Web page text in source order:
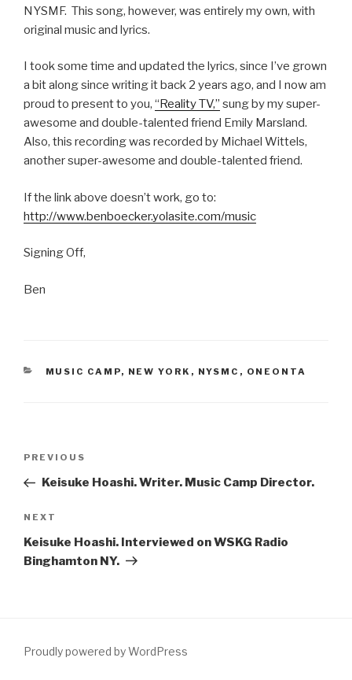
NYSMF. This song, however, was entirely my own, with
original music and lyrics.
I took some time and updated the lyrics, since I’ve grown
a bit along since writing it back 2 years ago, and I now am
proud to present to you, “Reality TV,” sung by my super-
awesome and double-talented friend Emily Marsland.
Also, this recording was recorded by Michael Wittels,
another super-awesome and double-talented friend.
If the link above doesn’t work, go to:
http://www.benboecker.yolasite.com/music
Signing Off,
Ben
CATEGORIES
MUSIC CAMP, NEW YORK , NYSMC , ONEONTA
Previous
Post
PREVIOUS
Keisuke Hoashi. Writer. Music Camp Director.
Next
Post
NEXT
Keisuke Hoashi. Interviewed on WSKG Radio
Binghamton NY.
Proudly powered by WordPress